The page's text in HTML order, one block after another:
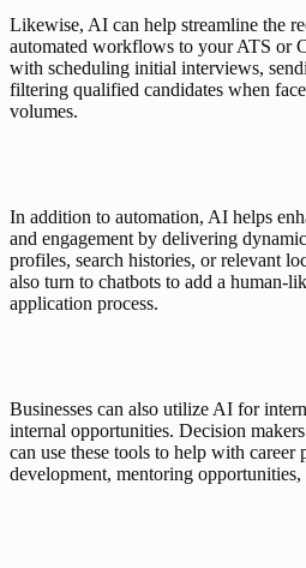
Likewise, AI can help streamline the
automated workflows to your ATS or
with scheduling initial interviews,
filtering qualified candidates when
volumes.
In addition to automation, AI helps
and engagement by delivering
profiles, search histories, or relevant
also turn to chatbots to add a human-
application process.
Businesses can also utilize AI for
internal opportunities. Decision
can use these tools to help with career
development, mentoring